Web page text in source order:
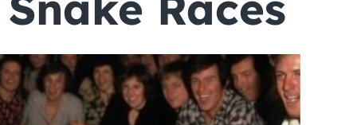
Concerts